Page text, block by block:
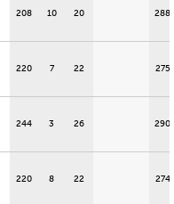
208 10 20 288
220 7 22 275
244 3 26 290
220 8 22 274